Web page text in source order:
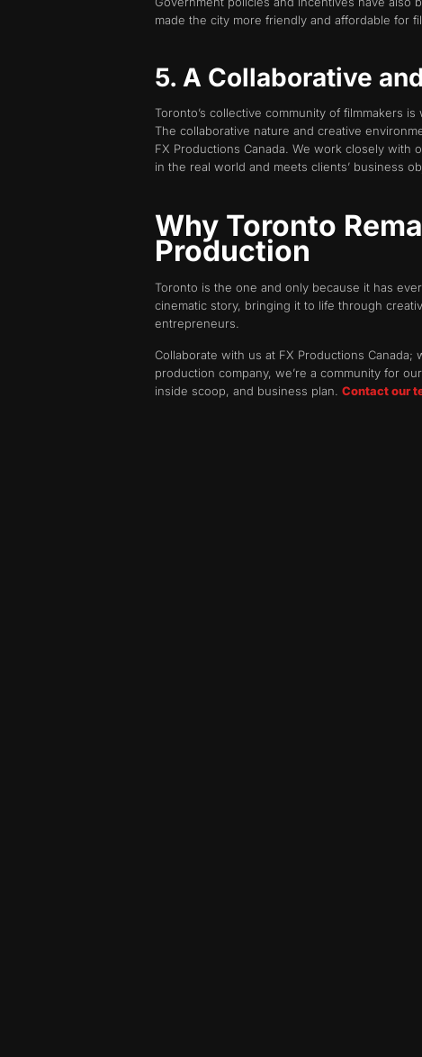
made the city more friendly and affordable for
5. A Collaborative
Toronto’s collective community of filmmakers
The collaborative nature and creative
FX Productions Canada. We work closely
in the real world and meets clients’ business
Why Toronto
Production
Toronto is the one and only because it has
cinematic story, bringing it to life through
entrepreneurs.
Collaborate with us at FX Productions
production company, we’re a community for
inside scoop, and business plan. Contact our